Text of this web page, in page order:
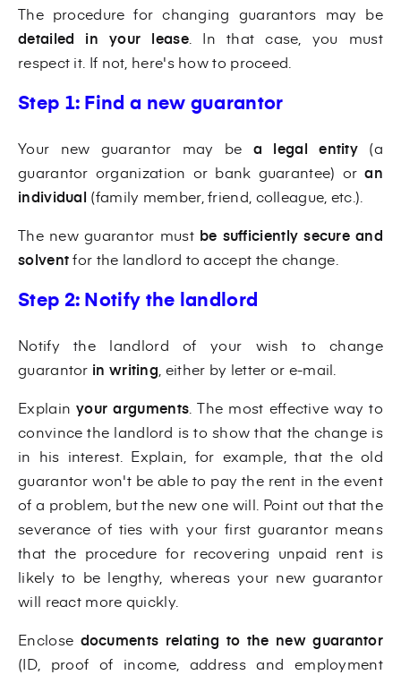
The procedure for changing guarantors may be
detailed in your lease. In that case, you must
respect it. If not, here's how to proceed.
Step 1: Find a new guarantor
Your new guarantor may be a legal entity (a
guarantor organization or bank guarantee) oran
individual (family member, friend, colleague, etc.).
The new guarantor must be sufficiently secure and
solventfor the landlord to accept the change.
Step 2: Notify the landlord
Notify the landlord of your wish to change
guarantor in writing , either by letter or e-mail.
Explainyour arguments . The most effective way to
convince the landlord is to show that the change is
in his interest. Explain, for example, that the old
guarantor won't be able to pay the rent in the event
of a problem, but the new one will. Point out that the
severance of ties with your first guarantor means
that the procedure for recovering unpaid rent is
likely to be lengthy, whereas your new guarantor
will react more quickly.
Enclose documents relating to the new guarantor
(ID, proof of income, address and employment